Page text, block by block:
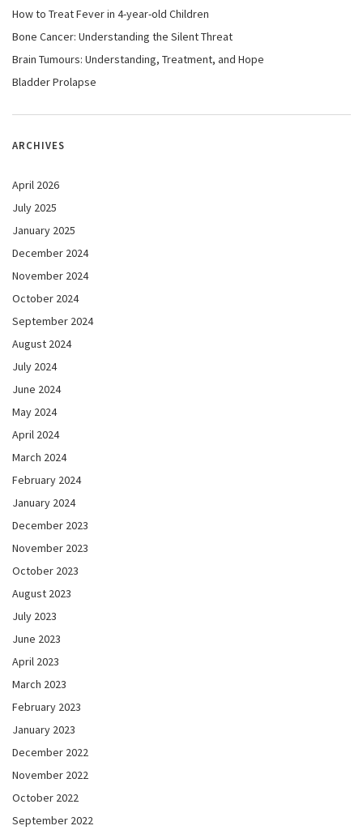
How to Treat Fever in 4-year-old Children
Bone Cancer: Understanding the Silent Threat
Brain Tumours: Understanding, Treatment, and Hope
Bladder Prolapse
ARCHIVES
April 2026
July 2025
January 2025
December 2024
November 2024
October 2024
September 2024
August 2024
July 2024
June 2024
May 2024
April 2024
March 2024
February 2024
January 2024
December 2023
November 2023
October 2023
August 2023
July 2023
June 2023
April 2023
March 2023
February 2023
January 2023
December 2022
November 2022
October 2022
September 2022